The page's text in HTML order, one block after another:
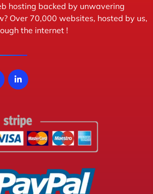
hosting backed by unwavering
Over 70,000 websites, hosted by us,
the internet !